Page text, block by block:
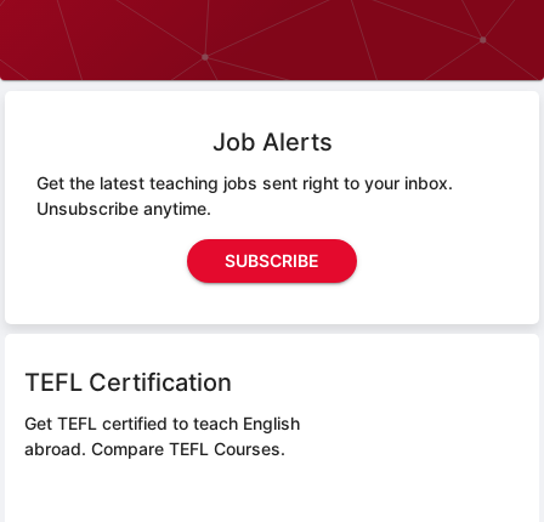
Job Alerts
Get the latest teaching jobs sent right to your inbox.
Unsubscribe anytime.
SUBSCRIBE
TEFL Certification
Get TEFL certified to teach English
abroad. Compare TEFL Courses.